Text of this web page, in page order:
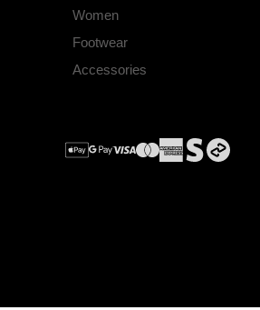
Women
Footwear
Accessories